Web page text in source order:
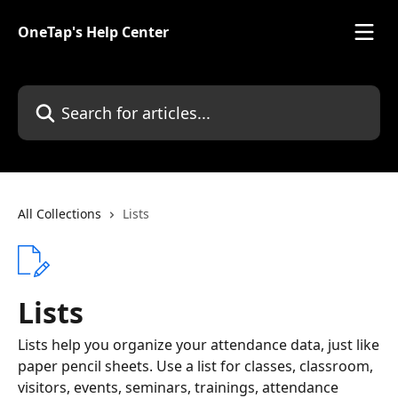
OneTap's Help Center
Search for articles...
All Collections Lists
Lists
Lists help you organize your attendance data, just like
paper pencil sheets. Use a list for classes, classroom,
visitors, events, seminars, trainings, attendance